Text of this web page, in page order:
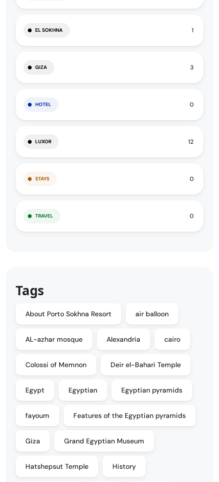
EL SOKHNA 1
GIZA 3
HOTEL 0
LUXOR 12
STAYS 0
TRAVEL 0
Tags
About Porto Sokhna Resort air balloon
AL-azhar mosque Alexandria cairo
Colossi of Memnon Deir el-Bahari Temple
Egypt Egyptian Egyptian pyramids
fayoum Features of the Egyptian pyramids
Giza Grand Egyptian Museum
Hatshepsut Temple History